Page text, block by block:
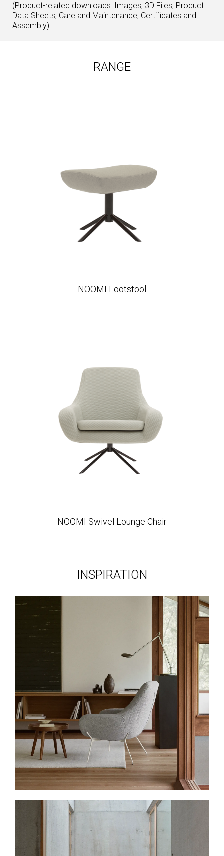
(Product-related downloads: Images, 3D Files, Product
Data Sheets, Care and Maintenance, Certificates and
Assembly)
RANGE
NOOMI Footstool
NOOMI Swivel Lounge Chair
INSPIRATION